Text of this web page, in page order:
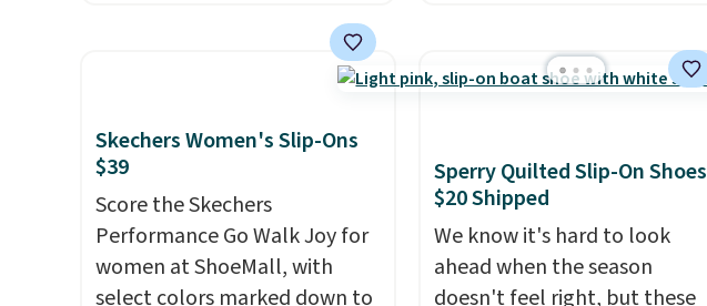
have a cult following because
them feel genuinely different
from anything else you'd put
on your feet at home. The
Caspian suede at $81 through
Gilt is the rare discount on a
style that almost never goes
price anywhere on these
women's Meriliah 2 Kyla
60% on these men's Weltridge
Moc Suede Shoes go from
$110 to $39.99. Most stores
are charging over $70 for
these styles. Shipping is free
Skechers Women's Slip-Ons
$39
Score the Skechers
Performance Go Walk Joy for
women at ShoeMall, with
select colors marked down to
Sperry Quilted Slip-On Shoes
$20 Shipped
We know it's hard to look
ahead when the season
doesn't feel right, but these